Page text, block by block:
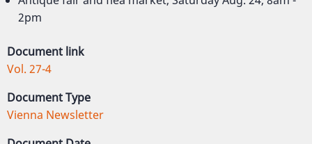
2pm
Document link
Vol. 27-4
Document Type
Vienna Newsletter